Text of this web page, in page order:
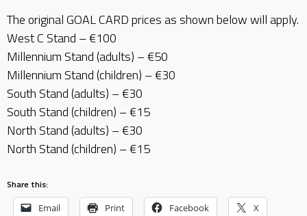
The original GOAL CARD prices as shown below will apply.
West C Stand – €100
Millennium Stand (adults) – €50
Millennium Stand (children) – €30
South Stand (adults) – €30
South Stand (children) – €15
North Stand (adults) – €30
North Stand (children) – €15
Share this:
Email Print Facebook X